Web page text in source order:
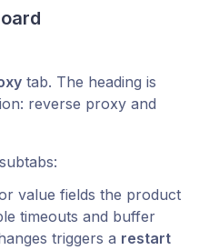
tab. The heading is
reverse proxy and
value fields the product
timeouts and buffer
triggers a restart